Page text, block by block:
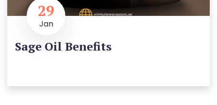
29
Jan
Sage Oil Benefits